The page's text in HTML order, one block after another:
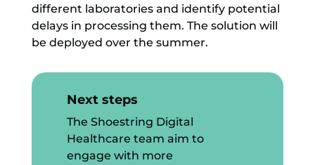
different laboratories and identify potential
delays in processing them. The solution will
be deployed over the summer.
Next steps
The Shoestring Digital
Healthcare team aim to
engage with more